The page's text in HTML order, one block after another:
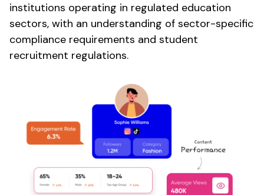
institutions operating in regulated education
sectors, with an understanding of sector-specific
compliance requirements and student
recruitment regulations.